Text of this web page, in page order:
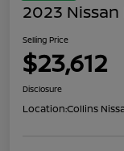
2023 Nissan
Selling Price
$23,612
Disclosure
Location:Collins